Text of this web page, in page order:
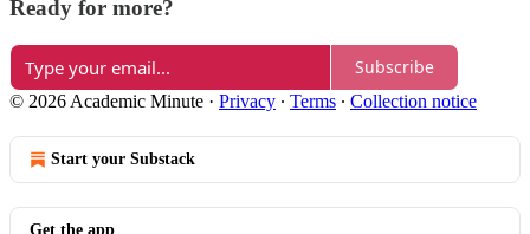
Ready for more?
Subscribe
© 2026 Academic Minute · Privacy ∙ Terms ∙ Collection notice
Start your Substack
Get the app